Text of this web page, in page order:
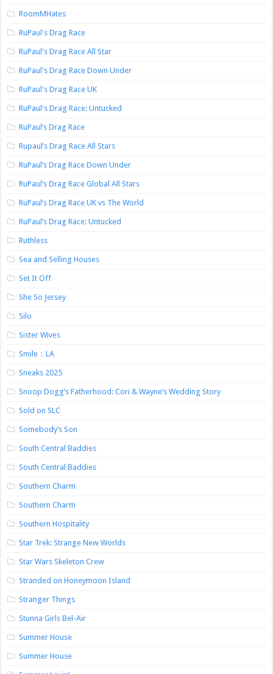
RoomMHates
RuPaul's Drag Race
RuPaul's Drag Race All Star
RuPaul's Drag Race Down Under
RuPaul's Drag Race UK
RuPaul's Drag Race: Untucked
RuPaul’s Drag Race
Rupaul’s Drag Race All Stars
RuPaul’s Drag Race Down Under
RuPaul’s Drag Race Global All Stars
RuPaul’s Drag Race UK vs The World
RuPaul’s Drag Race: Untucked
Ruthless
Sea and Selling Houses
Set It Off
She So Jersey
Silo
Sister Wives
Smile：LA
Sneaks 2025
Snoop Dogg’s Fatherhood: Cori & Wayne’s Wedding Story
Sold on SLC
Somebody’s Son
South Central Baddies
South Central Baddies
Southern Charm
Southern Charm
Southern Hospitality
Star Trek: Strange New Worlds
Star Wars Skeleton Crew
Stranded on Honeymoon Island
Stranger Things
Stunna Girls Bel-Air
Summer House
Summer House